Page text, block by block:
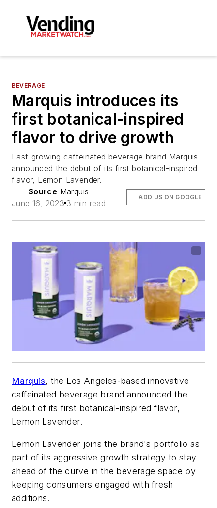
BEVERAGE
Marquis introduces its
first botanical-inspired
flavor to drive growth
Fast-growing caffeinated beverage brand Marquis
announced the debut of its first botanical-inspired
flavor, Lemon Lavender.
Source Marquis
June 16, 2023 3 min read
ADD US ON GOOGLE
Marquis, the Los Angeles-based innovative
caffeinated beverage brand announced the
debut of its first botanical-inspired flavor,
Lemon Lavender.
Lemon Lavender joins the brand's portfolio as
part of its aggressive growth strategy to stay
ahead of the curve in the beverage space by
keeping consumers engaged with fresh
additions.